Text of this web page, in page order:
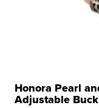
Honora Pearl
Adjustable